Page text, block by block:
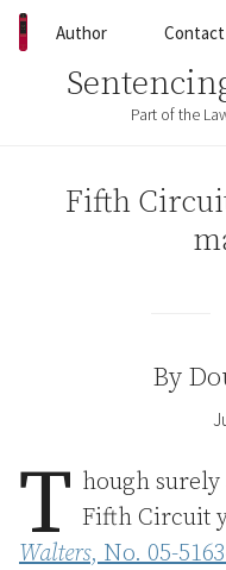
Skip to content
Author Contact
Part of the
Fifth
By
T hough
Fifth Circuit
Walters, No. 05-